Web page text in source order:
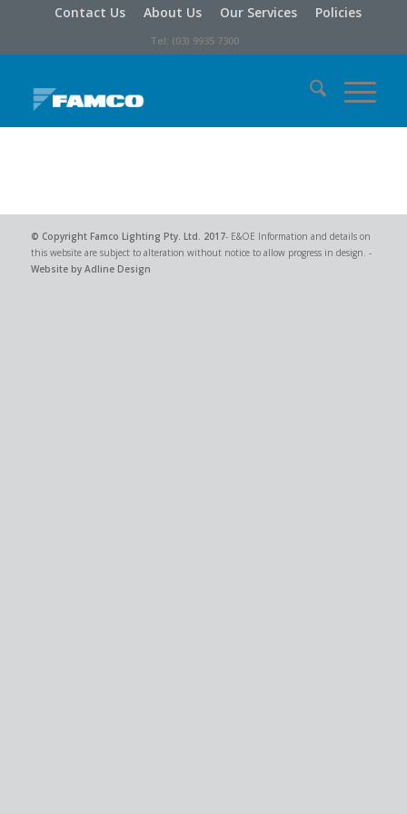
Contact Us About Us Our Services Policies
Tel: (03) 9935 7300
© Copyright Famco Lighting Pty. Ltd. 2017- E&OE Information and details on
this website are subject to alteration without notice to allow progress in design. -
Website by Adline Design